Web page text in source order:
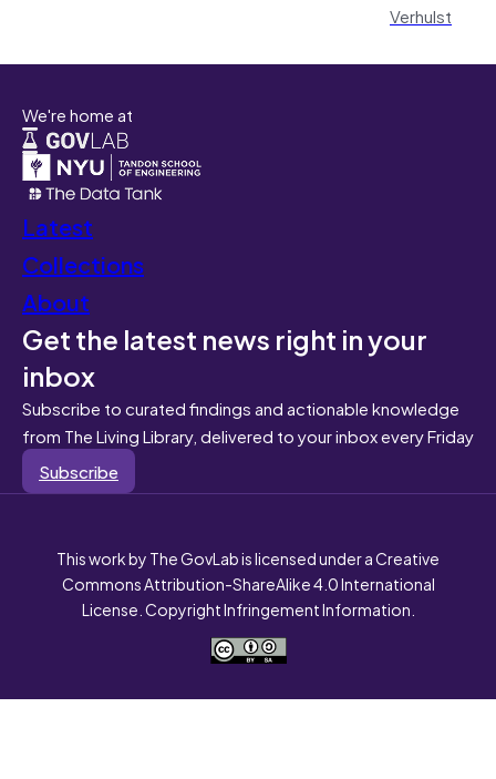
Verhulst
We're home at
Latest
Collections
About
Get the latest news right in your
inbox
Subscribe to curated findings and actionable knowledge
from The Living Library, delivered to your inbox every Friday
Subscribe
This work by The GovLab is licensed under a Creative
Commons Attribution-ShareAlike 4.0 International
License. Copyright Infringement Information.